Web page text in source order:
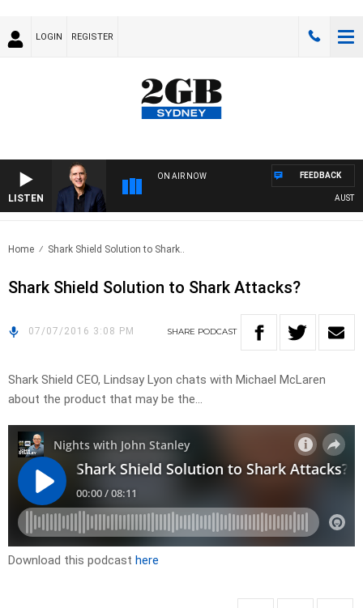
LOGIN REGISTER
LISTEN
ON AIR NOW FEEDBACK
Home Shark Shield Solution to Shark..
Shark Shield Solution to Shark Attacks?
07/07/2016 3:08 PM SHARE PODCAST
Shark Shield CEO, Lindsay Lyon chats with Michael McLaren
about the product that may be the…
Download this podcast here